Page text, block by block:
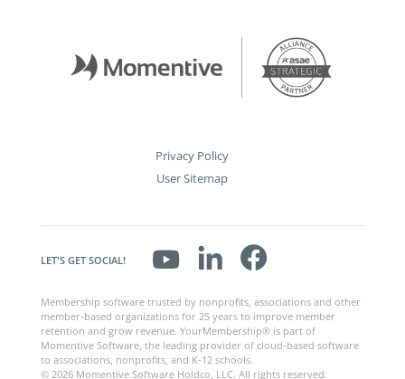
Privacy Policy
User Sitemap
Membership software trusted by nonprofits, associations and other
member-based organizations for 25 years to improve member
retention and grow revenue. YourMembership® is part of
Momentive Software, the leading provider of cloud-based software
to associations, nonprofits, and K-12 schools.
© 2026 Momentive Software Holdco, LLC. All rights reserved.
LET'S GET SOCIAL!